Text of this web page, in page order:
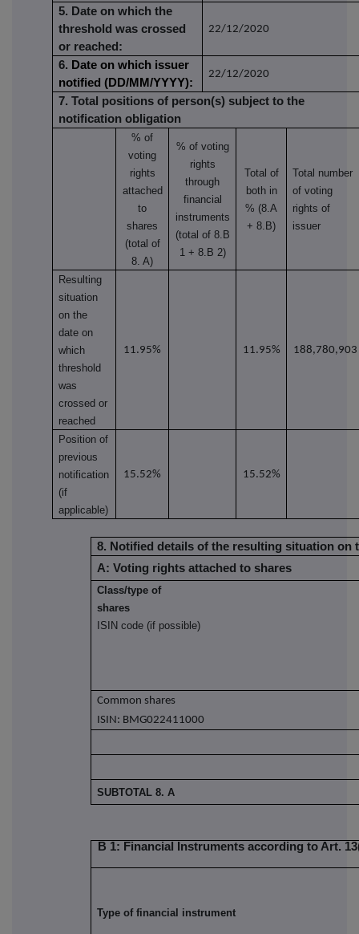
5. Date on which the
threshold was crossed
or reached:
22/12/2020
6. Date on which issuer
notified (DD/MM/YYYY):
22/12/2020
7. Total positions of person(s) subject to the
notification obligation
% of
voting
rights
attached
to
shares
(total of
8. A)
% of voting
rights
through
financial
instruments
(total of 8.B
1 + 8.B 2)
Total of
both in
% (8.A
+ 8.B)
Total number
of voting
rights of
issuer
Resulting
situation
on the
date on
which
threshold
was
crossed or
reached
11.95% 11.95% 188,780,903
Position of
previous
notification
(if
applicable)
15.52% 15.52%
8. Notified details of the resulting situation on
A: Voting rights attached to shares
Class/type of
shares
ISIN code (if possible)
Common shares
ISIN: BMG022411000
SUBTOTAL 8. A
B 1: Financial Instruments according to Art.
Type of financial instrument